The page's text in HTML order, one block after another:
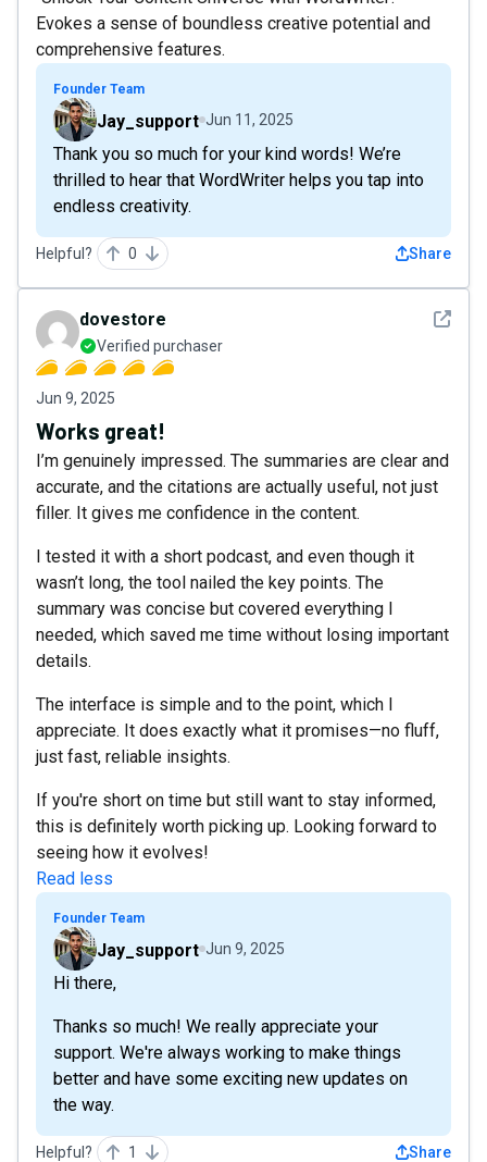
Evokes a sense of boundless creative potential and
comprehensive features.
Founder Team
Jay_support Jun 11, 2025
Thank you so much for your kind words! We’re
thrilled to hear that WordWriter helps you tap into
endless creativity.
Helpful? 0 Share
See
dovestore
Verified purchaser
Jun 9, 2025
Works great!
I’m genuinely impressed. The summaries are clear and
accurate, and the citations are actually useful, not just
filler. It gives me confidence in the content.
I tested it with a short podcast, and even though it
wasn’t long, the tool nailed the key points. The
summary was concise but covered everything I
needed, which saved me time without losing important
details.
The interface is simple and to the point, which I
appreciate. It does exactly what it promises—no fluff,
just fast, reliable insights.
If you're short on time but still want to stay informed,
this is definitely worth picking up. Looking forward to
seeing how it evolves!
Read less
Founder Team
Jay_support Jun 9, 2025
Hi there,
Thanks so much! We really appreciate your
support. We're always working to make things
better and have some exciting new updates on
the way.
Helpful? 1 Share